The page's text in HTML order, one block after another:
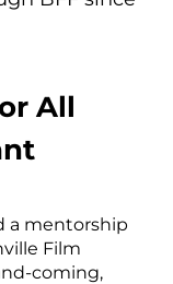
All
a mentorship
Film
coming,